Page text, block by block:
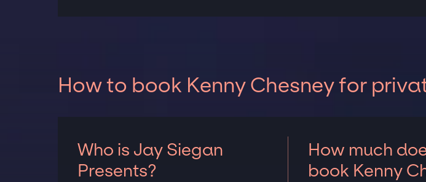
How to book Kenny Chesney for
Who is Jay Siegan
Presents?
How much
book Kenny